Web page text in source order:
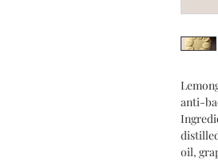
anti-
oil,